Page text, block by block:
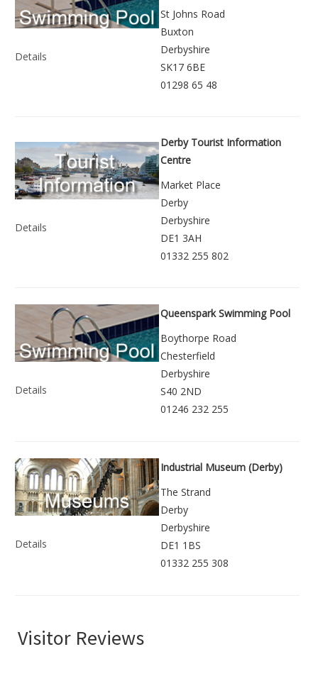
Details
St Johns Road
Buxton
Derbyshire
SK17 6BE
01298 65 48
Details
Derby Tourist Information
Centre
Market Place
Derby
Derbyshire
DE1 3AH
01332 255 802
Details
Queenspark Swimming Pool
Boythorpe Road
Chesterfield
Derbyshire
S40 2ND
01246 232 255
Details
Industrial Museum (Derby)
The Strand
Derby
Derbyshire
DE1 1BS
01332 255 308
Visitor Reviews